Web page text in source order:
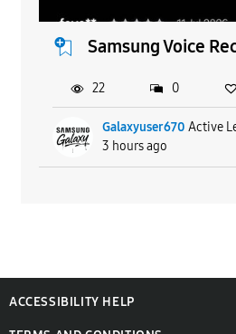
Samsung Voice
Galaxyuser670 Active
3 hours ago
22 0
ACCESSIBILITY HELP